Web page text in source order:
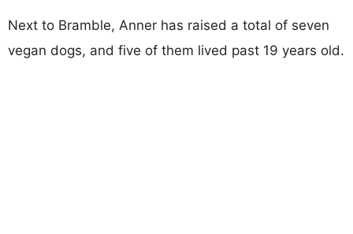
Next to Bramble, Anner has raised a total of seven
vegan dogs, and five of them lived past 19 years old.